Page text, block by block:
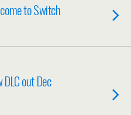
to Switch
out Dec